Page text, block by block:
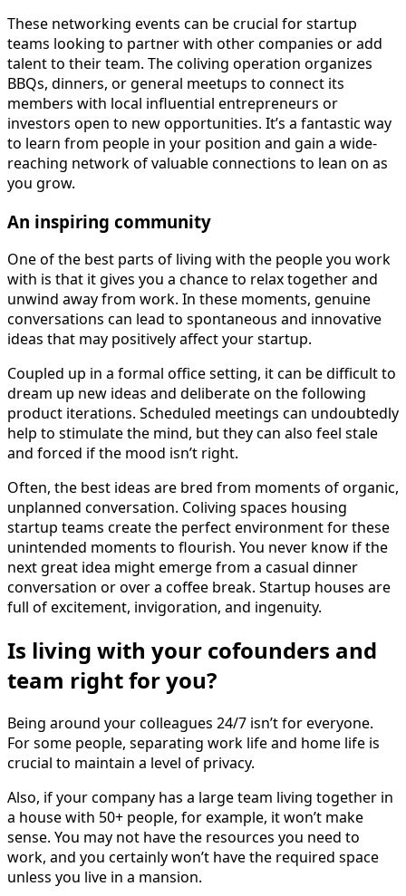
These networking events can be crucial for startup
teams looking to partner with other companies or add
talent to their team. The coliving operation organizes
BBQs, dinners, or general meetups to connect its
members with local influential entrepreneurs or
investors open to new opportunities. It’s a fantastic way
to learn from people in your position and gain a wide-
reaching network of valuable connections to lean on as
you grow.
An inspiring community
One of the best parts of living with the people you work
with is that it gives you a chance to relax together and
unwind away from work. In these moments, genuine
conversations can lead to spontaneous and innovative
ideas that may positively affect your startup.
Coupled up in a formal office setting, it can be difficult to
dream up new ideas and deliberate on the following
product iterations. Scheduled meetings can undoubtedly
help to stimulate the mind, but they can also feel stale
and forced if the mood isn’t right.
Often, the best ideas are bred from moments of organic,
unplanned conversation. Coliving spaces housing
startup teams create the perfect environment for these
unintended moments to flourish. You never know if the
next great idea might emerge from a casual dinner
conversation or over a coffee break. Startup houses are
full of excitement, invigoration, and ingenuity.
Is living with your cofounders and
team right for you?
Being around your colleagues 24/7 isn’t for everyone.
For some people, separating work life and home life is
crucial to maintain a level of privacy.
Also, if your company has a large team living together in
a house with 50+ people, for example, it won’t make
sense. You may not have the resources you need to
work, and you certainly won’t have the required space
unless you live in a mansion.